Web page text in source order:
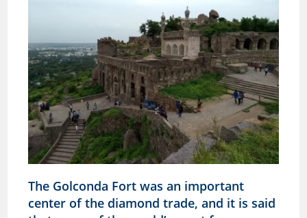
The Golconda Fort was an important
center of the diamond trade, and it is said